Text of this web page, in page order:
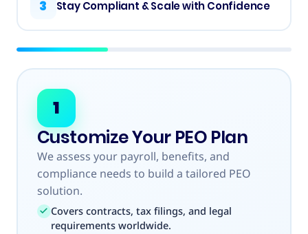
3 Stay Compliant & Scale with Confidence
1
Customize Your PEO Plan
We assess your payroll, benefits, and
compliance needs to build a tailored PEO
solution.
Covers contracts, tax filings, and legal
requirements worldwide.